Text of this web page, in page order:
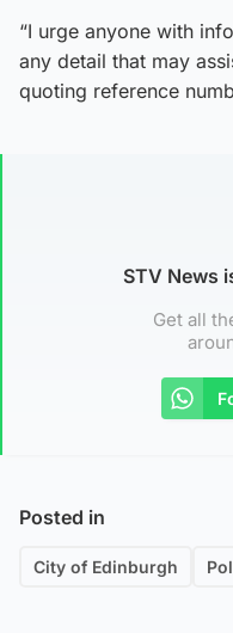
“I urge anyone with
any detail that may
quoting reference
STV News
Get all
Posted in
City of Edinburgh